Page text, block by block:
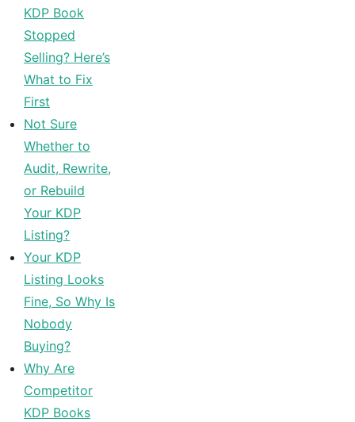
KDP Book
Stopped
Selling? Here’s
What to Fix
First
Not Sure
Whether to
Audit, Rewrite,
or Rebuild
Your KDP
Listing?
Your KDP
Listing Looks
Fine, So Why Is
Nobody
Buying?
Why Are
Competitor
KDP Books